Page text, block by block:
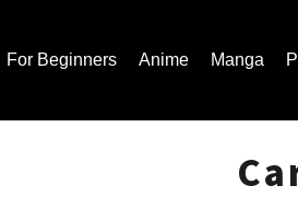
For Beginners Anime Manga